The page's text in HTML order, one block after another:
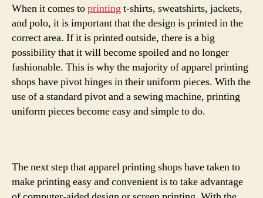
When it comes toprintingt-shirts, sweatshirts, jackets,
and polo, it is important that the design is printed in the
correct area. If it is printed outside, there is a big
possibility that it will become spoiled and no longer
fashionable. This is why the majority of apparel printing
shops have pivot hinges in their uniform pieces. With the
use of a standard pivot and a sewing machine, printing
uniform pieces become easy and simple to do.
The next step that apparel printing shops have taken to
make printing easy and convenient is to take advantage